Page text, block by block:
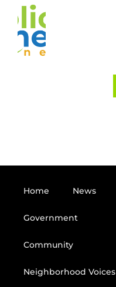
Home News
Government
Community
Neighborhood Voices